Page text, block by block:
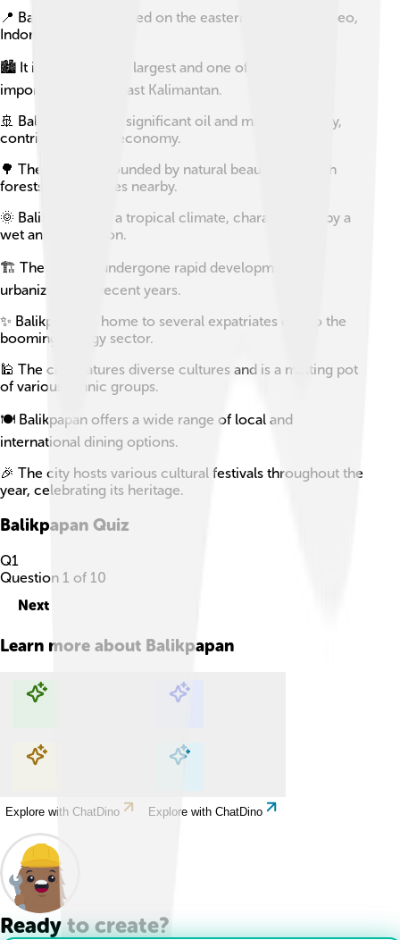
📍 Balikpapan is located on the eastern coast of Borneo,
Indonesia.
🏙️ It is known as the largest and one of the most
important cities in East Kalimantan.
🚢 Balikpapan has a significant oil and mining industry,
contributing to its economy.
🌳 The city is surrounded by natural beauty, with lush
forests and beaches nearby.
🌞 Balikpapan has a tropical climate, characterized by a
wet and dry season.
🏗️ The city has undergone rapid development and
urbanization in recent years.
✨ Balikpapan is home to several expatriates due to the
booming energy sector.
🕌 The city features diverse cultures and is a melting pot
of various ethnic groups.
🍽️ Balikpapan offers a wide range of local and
international dining options.
🎉 The city hosts various cultural festivals throughout the
year, celebrating its heritage.
Balikpapan Quiz
Q1
Question 1 of 10
Next
Learn more about Balikpapan
Explore with ChatDino Explore with ChatDino
Explore with ChatDino Explore with ChatDino
Ready to create?